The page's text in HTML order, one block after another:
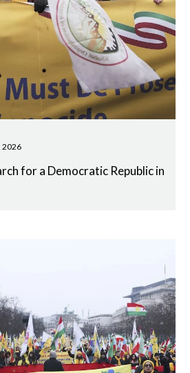
2026
for a Democratic Republic in